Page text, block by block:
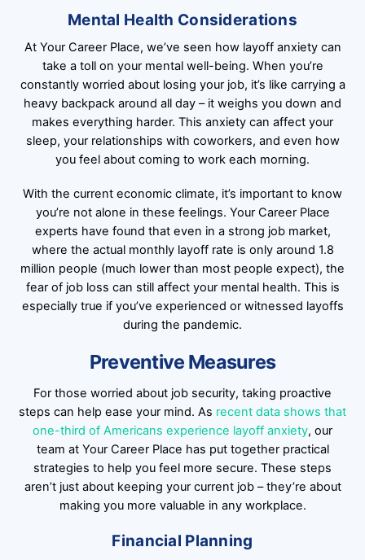
Mental Health Considerations
At Your Career Place, we’ve seen how layoff anxiety can
take a toll on your mental well-being. When you’re
constantly worried about losing your job, it’s like carrying a
heavy backpack around all day – it weighs you down and
makes everything harder. This anxiety can affect your
sleep, your relationships with coworkers, and even how
you feel about coming to work each morning.
With the current economic climate, it’s important to know
you’re not alone in these feelings. Your Career Place
experts have found that even in a strong job market,
where the actual monthly layoff rate is only around 1.8
million people (much lower than most people expect), the
fear of job loss can still affect your mental health. This is
especially true if you’ve experienced or witnessed layoffs
during the pandemic.
Preventive Measures
For those worried about job security, taking proactive
steps can help ease your mind. As recent data shows that
one-third of Americans experience layoff anxiety, our
team at Your Career Place has put together practical
strategies to help you feel more secure. These steps
aren’t just about keeping your current job – they’re about
making you more valuable in any workplace.
Financial Planning